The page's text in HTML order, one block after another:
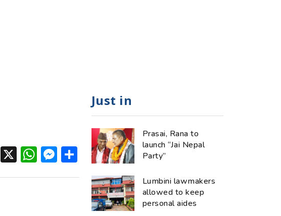
Facebook
X WhatsApp
Messenger
Share
Just in
Prasai, Rana to
launch “Jai Nepal
Party”
Lumbini lawmakers
allowed to keep
personal aides